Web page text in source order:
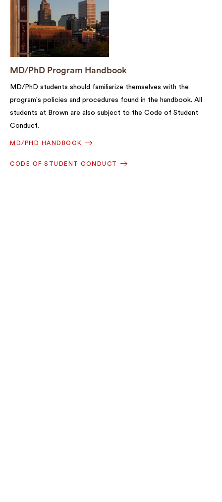
MD/PhD Program Handbook
MD/PhD students should familiarize themselves with the
program's policies and procedures found in the handbook. All
students at Brown are also subject to the Code of Student
Conduct.
MD/PHD HANDBOOK
CODE OF STUDENT CONDUCT